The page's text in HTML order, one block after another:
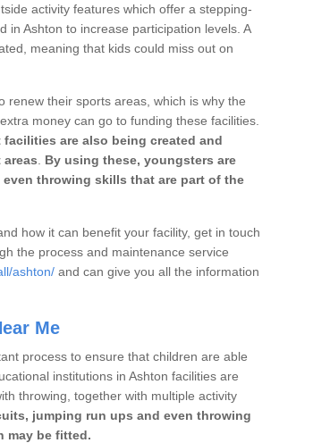
activity features which offer a stepping-
in Ashton to increase participation levels. A
meaning that kids could miss out on
renew their sports areas, which is why the
money can go to funding these facilities.
are also being created and
By using these, youngsters are
throwing skills that are part of the
how it can benefit your facility, get in touch
the process and maintenance service
ashton/ and can give you all the information
Me
process to ensure that children are able
institutions in Ashton facilities are
throwing, together with multiple activity
jumping run ups and even throwing
may be fitted.